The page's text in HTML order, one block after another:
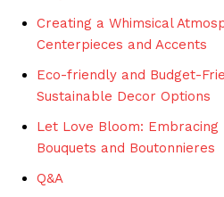
Creating a ​Whimsical
Centerpieces and Accents
Eco-friendly and Budget-
Sustainable Decor Options
Let​ Love Bloom:
Bouquets and ⁢Boutonnieres
Q&A